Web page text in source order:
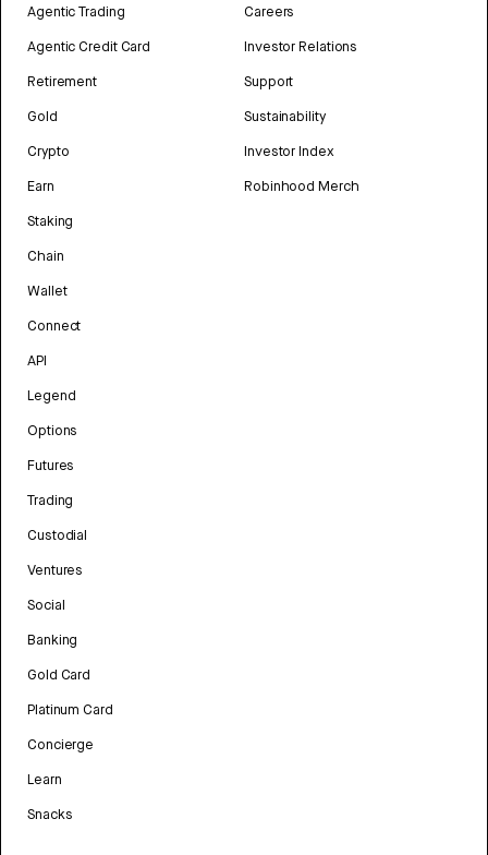
Agentic Trading
Agentic Credit Card
Retirement
Gold
Crypto
Earn
Staking
Chain
Wallet
Connect
API
Legend
Options
Futures
Trading
Custodial
Ventures
Social
Banking
Gold Card
Platinum Card
Concierge
Learn
Snacks
Careers
Investor Relations
Support
Sustainability
Investor Index
Robinhood Merch